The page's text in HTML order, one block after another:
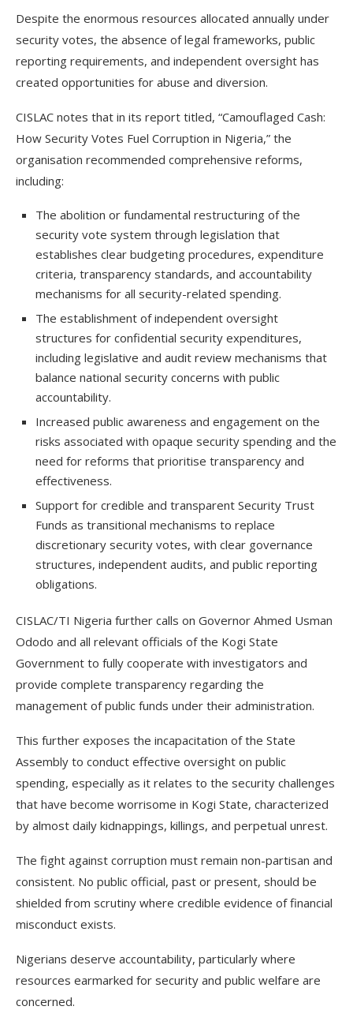
Despite the enormous resources allocated annually under
security votes, the absence of legal frameworks, public
reporting requirements, and independent oversight has
created opportunities for abuse and diversion.
CISLAC notes that in its report titled, “Camouflaged Cash:
How Security Votes Fuel Corruption in Nigeria,” the
organisation recommended comprehensive reforms,
including:
The abolition or fundamental restructuring of the
security vote system through legislation that
establishes clear budgeting procedures, expenditure
criteria, transparency standards, and accountability
mechanisms for all security-related spending.
The establishment of independent oversight
structures for confidential security expenditures,
including legislative and audit review mechanisms that
balance national security concerns with public
accountability.
Increased public awareness and engagement on the
risks associated with opaque security spending and the
need for reforms that prioritise transparency and
effectiveness.
Support for credible and transparent Security Trust
Funds as transitional mechanisms to replace
discretionary security votes, with clear governance
structures, independent audits, and public reporting
obligations.
CISLAC/TI Nigeria further calls on Governor Ahmed Usman
Ododo and all relevant officials of the Kogi State
Government to fully cooperate with investigators and
provide complete transparency regarding the
management of public funds under their administration.
This further exposes the incapacitation of the State
Assembly to conduct effective oversight on public
spending, especially as it relates to the security challenges
that have become worrisome in Kogi State, characterized
by almost daily kidnappings, killings, and perpetual unrest.
The fight against corruption must remain non-partisan and
consistent. No public official, past or present, should be
shielded from scrutiny where credible evidence of financial
misconduct exists.
Nigerians deserve accountability, particularly where
resources earmarked for security and public welfare are
concerned.